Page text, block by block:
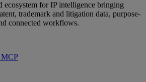
ecosystem for IP intelligence bringing
trademark and litigation data, purpose-
connected workflows.
MCP